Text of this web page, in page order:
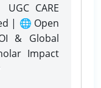
CARE
| 🌐 Open
& Global
Impact